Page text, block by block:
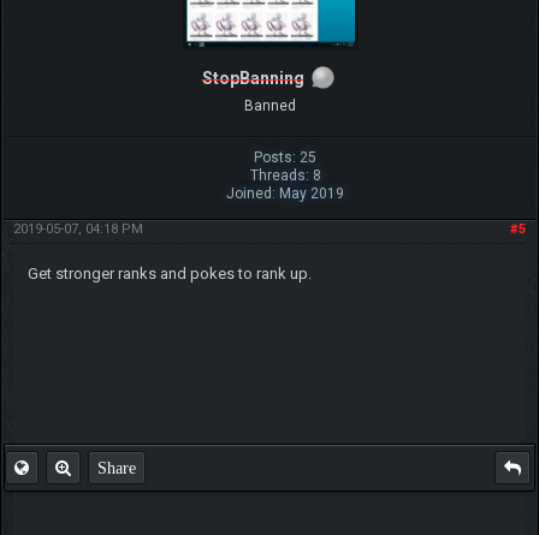
StopBanning
Banned
Posts: 25
Threads: 8
Joined: May 2019
#5
2019-05-07, 04:18 PM
Get stronger ranks and pokes to rank up.
Share